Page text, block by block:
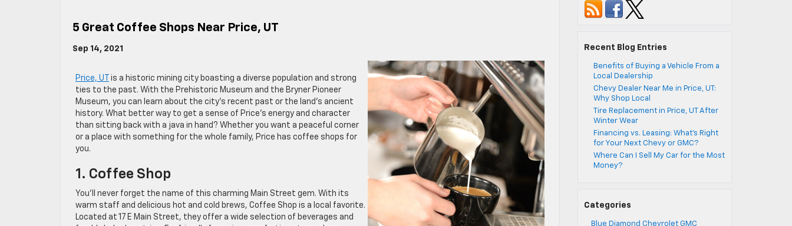
5 Great Coffee Shops Near Price, UT
Sep 14, 2021
Price, UT
is a historic mining city boasting a diverse population and strong
ties to the past. With the Prehistoric Museum and the Bryner Pioneer
Museum, you can learn about the city’s recent past or the land’s ancient
history. What better way to get a sense of Price’s energy and character
than sitting back with a java in hand? Whether you want a peaceful corner
or a place with something for the whole family, Price has coffee shops for
you.
1. Coffee Shop
You’ll never forget the name of this charming Main Street gem. With its
warm staff and delicious hot and cold brews, Coffee Shop is a local favorite.
Located at 17 E Main Street, they offer a wide selection of beverages and
Recent Blog Entries
Benefits of Buying a Vehicle From a
Local Dealership
Chevy Dealer Near Me in Price, UT:
Why Shop Local
Tire Replacement in Price, UT After
Winter Wear
Financing vs. Leasing: What’s Right
for Your Next Chevy or GMC?
Where Can I Sell My Car for the Most
Money?
Categories
Blue Diamond Chevrolet GMC